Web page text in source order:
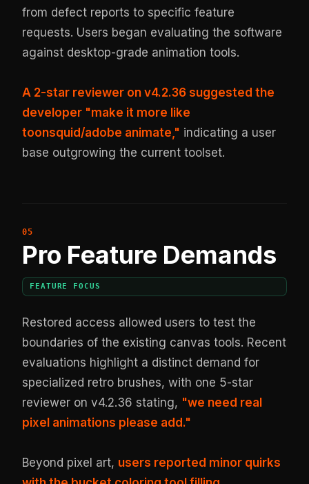
from defect reports to specific feature
requests. Users began evaluating the software
against desktop-grade animation tools.
A 2-star reviewer on v4.2.36 suggested the
developer "make it more like
toonsquid/adobe animate," indicating a user
base outgrowing the current toolset.
Pro Feature Demands
FEATURE FOCUS
Restored access allowed users to test the
boundaries of the existing canvas tools. Recent
evaluations highlight a distinct demand for
specialized retro brushes, with one 5-star
reviewer on v4.2.36 stating, "we need real
pixel animations please add."
Beyond pixel art, users reported minor quirks